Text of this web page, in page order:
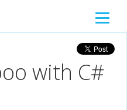
with C#